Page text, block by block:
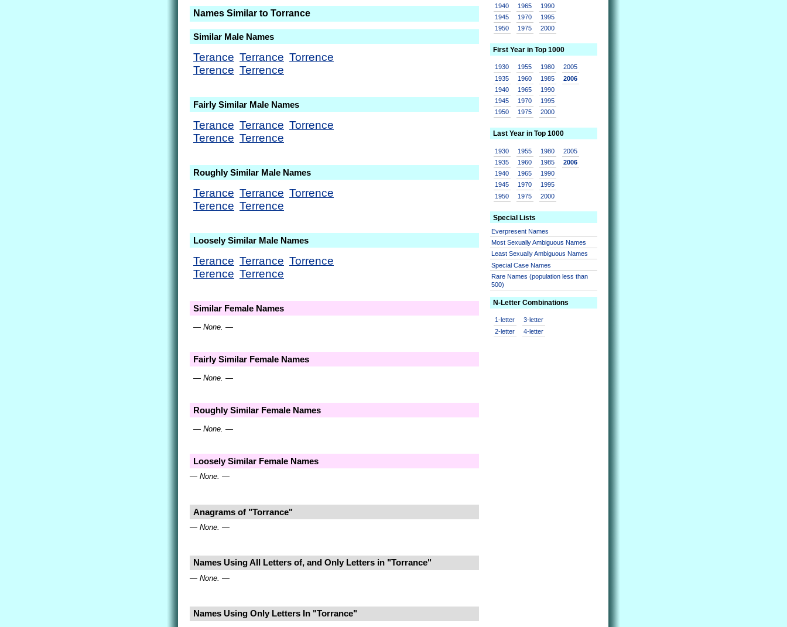
Names Similar to Torrance
Similar Male Names
Terance
Terence
Terrance
Terrence
Torrence
Fairly Similar Male Names
Terance
Terence
Terrance
Terrence
Torrence
Roughly Similar Male Names
Terance
Terence
Terrance
Terrence
Torrence
Loosely Similar Male Names
Terance
Terence
Terrance
Terrence
Torrence
Similar Female Names
— None. —
Fairly Similar Female Names
— None. —
Roughly Similar Female Names
— None. —
Loosely Similar Female Names
— None. —
Anagrams of "Torrance"
— None. —
Names Using All Letters of, and Only Letters in "Torrance"
— None. —
Names Using Only Letters In "Torrance"
1940
1945
1950
1965
1970
1975
1990
1995
2000
First Year in Top 1000
1930
1935
1940
1945
1950
1955
1960
1965
1970
1975
1980
1985
1990
1995
2000
2005
2006
Last Year in Top 1000
1930
1935
1940
1945
1950
1955
1960
1965
1970
1975
1980
1985
1990
1995
2000
2005
2006
Special Lists
Everpresent Names
Most Sexually Ambiguous Names
Least Sexually Ambiguous Names
Special Case Names
Rare Names (population less than
500)
N-Letter Combinations
1-letter
2-letter
3-letter
4-letter